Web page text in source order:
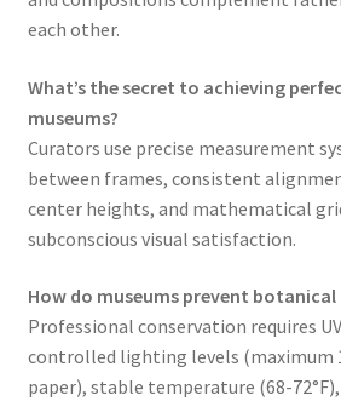
each other.
What’s the secret to achieving
museums?
Curators use precise measurement
between frames, consistent
center heights, and mathematical
subconscious visual satisfaction.
How do museums prevent
Professional conservation requires
controlled lighting levels (maximum
paper), stable temperature (68-